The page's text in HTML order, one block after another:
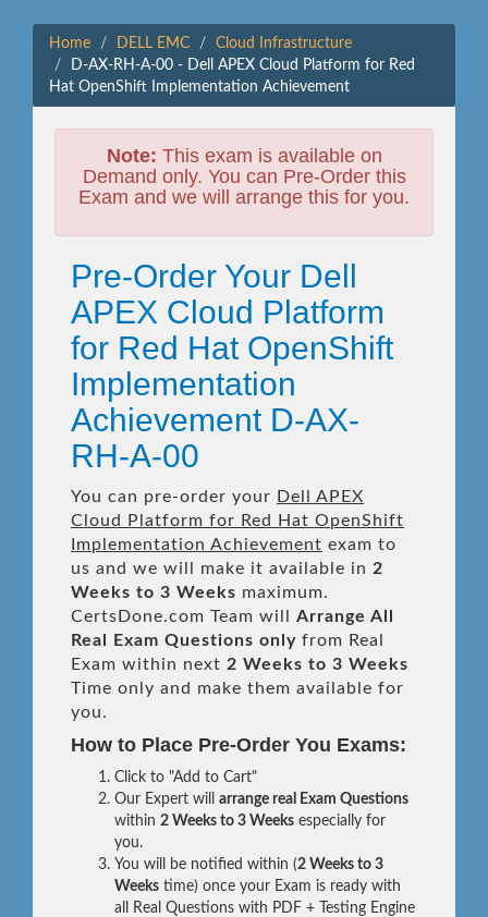
Home DELL EMC
Cloud Infrastructure
D-AX-RH-A-00 - Dell APEX Cloud Platform for Red
Hat OpenShift Implementation Achievement
Note: This exam is available on
Demand only. You can Pre-Order this
Exam and we will arrange this for you.
Pre-Order Your Dell
APEX Cloud Platform
for Red Hat OpenShift
Implementation
Achievement D-AX-
RH-A-00
You can pre-order your Dell APEX
Cloud Platform for Red Hat OpenShift
Implementation Achievement exam to
us and we will make it available in 2
Weeks to 3 Weeks maximum.
CertsDone.com Team will Arrange All
Real
Exam Questions only from Real
Exam within next 2 Weeks to 3 Weeks
Time only and make them available for
you.
How to Place Pre-Order You Exams:
Click to "Add to Cart"
Our Expert will arrange real Exam Questions
within 2 Weeks to 3 Weeks especially for
you.
You will be notified within (2 Weeks to 3
Weeks time) once your Exam is ready with
all Real Questions with PDF + Testing Engine